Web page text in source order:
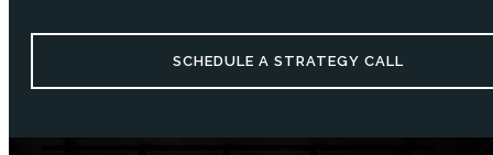
SCHEDULE A STRATEGY CALL